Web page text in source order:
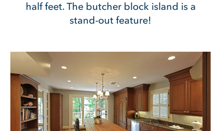
half feet. The butcher block island is a
stand-out feature!